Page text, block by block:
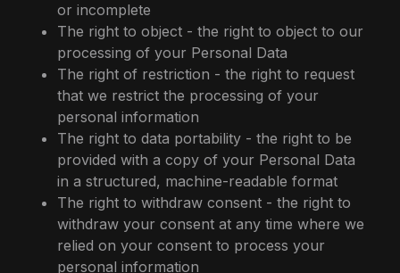
or incomplete
The right to object - the right to object to our
processing of your Personal Data
The right of restriction - the right to request
that we restrict the processing of your
personal information
The right to data portability - the right to be
provided with a copy of your Personal Data
in a structured, machine-readable format
The right to withdraw consent - the right to
withdraw your consent at any time where we
relied on your consent to process your
personal information